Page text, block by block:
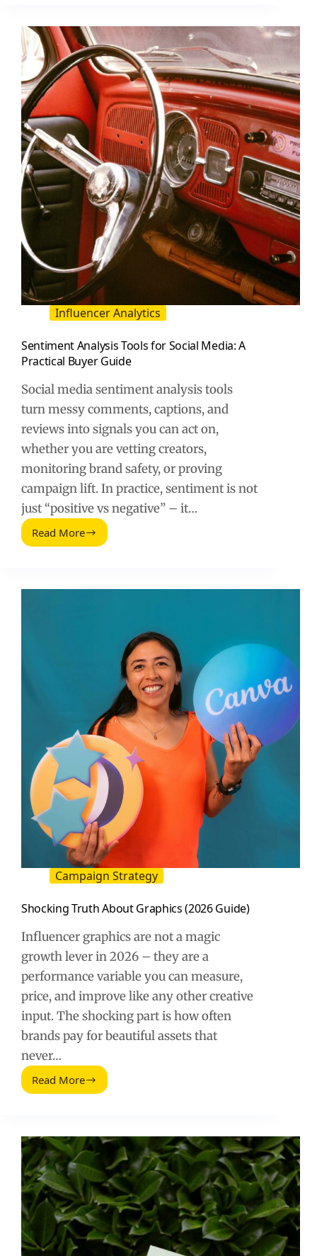
to
Know
Influencer Analytics
Sentiment Analysis Tools for Social Media: A
Practical Buyer Guide
Social media sentiment analysis tools
turn messy comments, captions, and
reviews into signals you can act on,
whether you are vetting creators,
monitoring brand safety, or proving
campaign lift. In practice, sentiment is not
just “positive vs negative” – it…
Read MoreSentiment
Campaign Strategy
Shocking Truth About Graphics (2026 Guide)
Influencer graphics are not a magic
growth lever in 2026 – they are a
performance variable you can measure,
price, and improve like any other creative
input. The shocking part is how often
brands pay for beautiful assets that
never…
Read MoreShocking
(2026
Guide)